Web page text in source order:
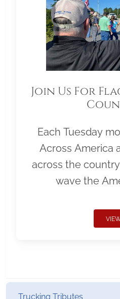
Join Us For
Each Tuesday
Across America
across the
wave the
Trucking Tributes